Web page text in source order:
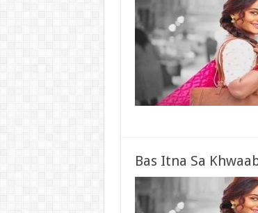
Bas Itna Sa